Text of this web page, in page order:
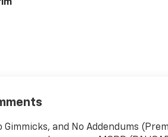
Gimmicks, and No Addendums